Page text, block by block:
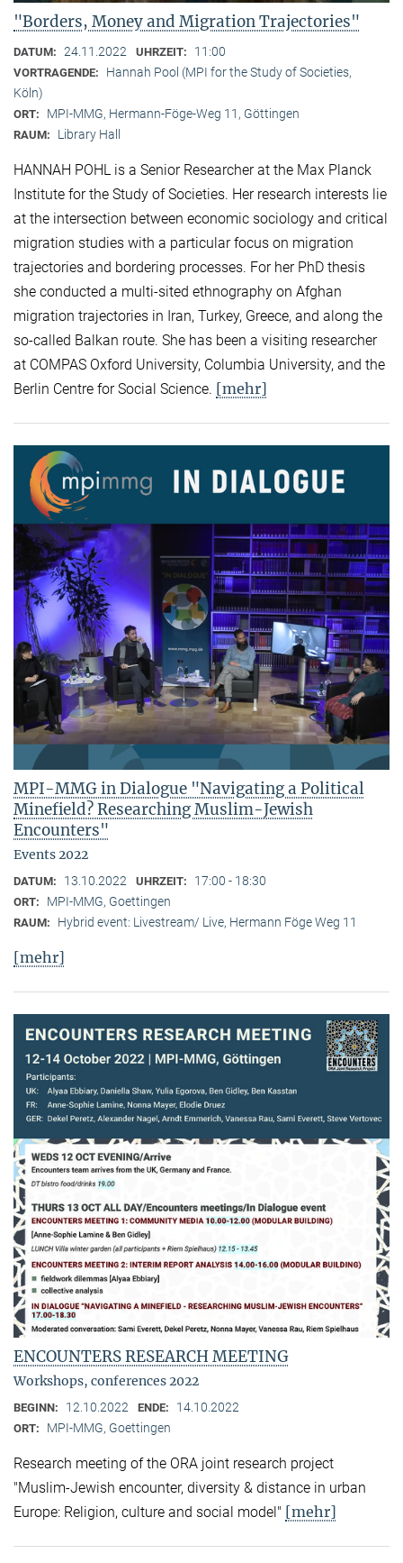
"Borders, Money and Migration Trajectories"
DATUM: 24.11.2022 UHRZEIT: 11:00
VORTRAGENDE:
Hannah Pool (MPI for the Study of Societies,
Köln)
ORT: MPI-MMG, Hermann-Föge-Weg 11, Göttingen
RAUM: Library Hall
HANNAH POHL is a Senior Researcher at the Max Planck
Institute for the Study of Societies. Her research interests lie
at the intersection between economic sociology and critical
migration studies with a particular focus on migration
trajectories and bordering processes. For her PhD thesis
she conducted a multi-sited ethnography on Afghan
migration trajectories in Iran, Turkey, Greece, and along the
so-called Balkan route. She has been a visiting researcher
at COMPAS Oxford University, Columbia University, and the
Berlin Centre for Social Science. [mehr]
MPI-MMG in Dialogue "Navigating a Political
Minefield? Researching Muslim-Jewish
Encounters"
Events 2022
DATUM: 13.10.2022 UHRZEIT: 17:00 - 18:30
ORT: MPI-MMG, Goettingen
RAUM: Hybrid event: Livestream/ Live, Hermann Föge Weg 11
[mehr]
ENCOUNTERS RESEARCH MEETING
Workshops, conferences 2022
BEGINN: 12.10.2022 ENDE: 14.10.2022
ORT: MPI-MMG, Goettingen
Research meeting of the ORA joint research project
"Muslim-Jewish encounter, diversity & distance in urban
Europe: Religion, culture and social model" [mehr]